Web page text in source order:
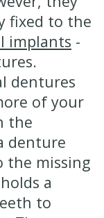
fixed to the
implants -
dentures
of your
the
denture
the missing
a
to